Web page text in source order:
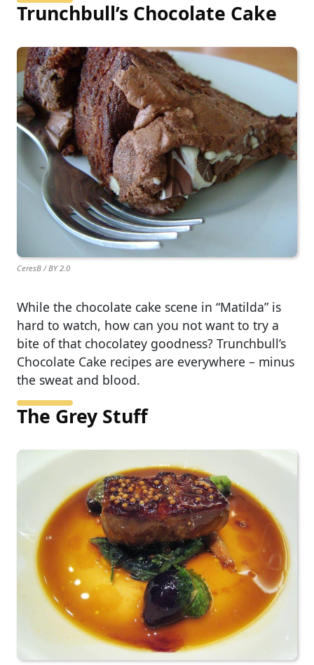
Trunchbull’s Chocolate Cake
CeresB / BY 2.0
While the chocolate cake scene in “Matilda” is
hard to watch, how can you not want to try a
bite of that chocolatey goodness? Trunchbull’s
Chocolate Cake recipes are everywhere – minus
the sweat and blood.
The Grey Stuff